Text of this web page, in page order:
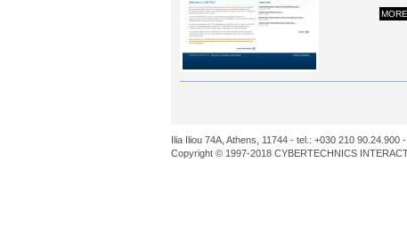
MORE
Ilia Iliou 74A, Athens, 11744 - tel.: +030 210 90.24.900
Copyright © 1997-2018 CYBERTECHNICS